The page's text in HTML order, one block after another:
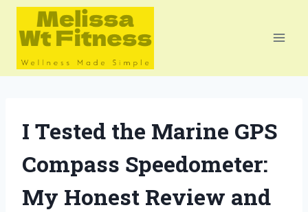
Skip
content
I Tested the Marine GPS
Compass Speedometer:
My Honest Review and